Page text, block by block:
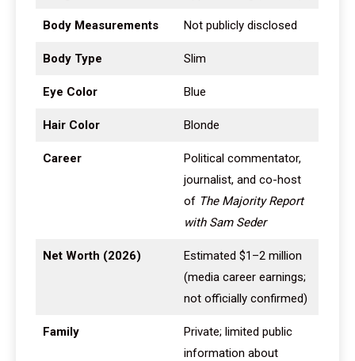
Body Measurements Not publicly disclosed
Body Type Slim
Eye Color Blue
Hair Color Blonde
Career
Political commentator,
journalist, and co-host
of The Majority Report
with Sam Seder
Net Worth (2026)
Estimated $1–2 million
(media career earnings;
not officially confirmed)
Family
Private; limited public
information about